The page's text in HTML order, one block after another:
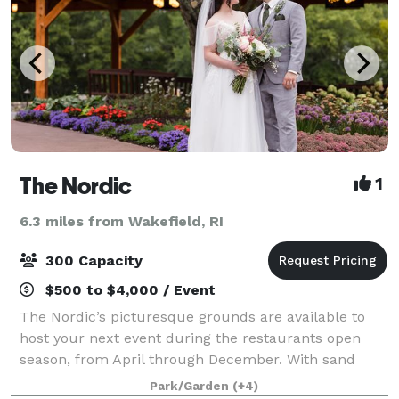
The Nordic 1
6.3 miles from Wakefield, RI
300 Capacity
$500 to $4,000 / Event
The Nordic’s picturesque grounds are available to
host your next event during the restaurants open
season, from April through December. With sand
volleyball, lawn games, lakeside seating and more,
Park/Garden (+4)